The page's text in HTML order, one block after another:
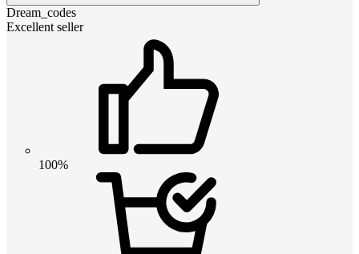
Dream_codes
Excellent seller
100%